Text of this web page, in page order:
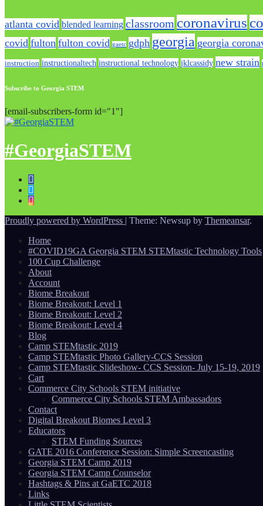
atlanta covid blended learning classroom coronavirus
covid fulton fulton covid gaetc gdph georgia georgia
instruction instructionaltech instructional technology jklcassidy new strain
Subscribe to Georgia STEM
[email-subscribers-form id="1"]
#GeorgiaSTEM
Proudly powered by WordPress | Theme: Newsup by Themeansar.
Home
#COVID19GA Georgia STEM STEMtastic Technology Tools
100 Cup Challenge
About
Account
Biome Breakout
Biome Breakout: Level 1
Biome Breakout: Level 2
Biome Breakout: Level 4
Blog
Camp STEMtastic 2019
Camp STEMtastic Photo Gallery-CCS Session
Camp STEMtastic Slideshow- CCS Session- July 15-19, 2019
Cart
Commerce City Schools STEM initiative
Commerce City Schools STEM Ambassadors
Contact
Digital Breakout Biomes Level 3
Educators
STEM Funding Sources
GATE 2016 Conference Session: Simple Screencasting
Georgia STEM Camp 2019
Georgia STEM Camp Counselor
Hashtags & Pins at GaETC 2018
Links